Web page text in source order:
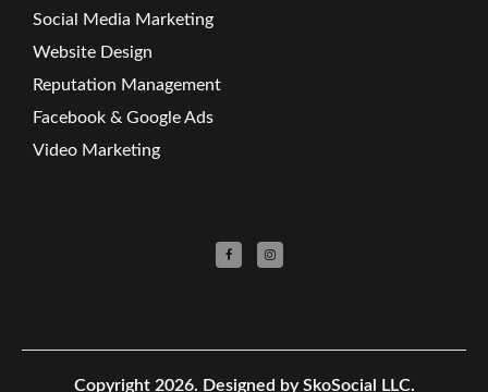
Social Media Marketing
Website Design
Reputation Management
Facebook & Google Ads
Video Marketing
Copyright 2026. Designed by SkoSocial LLC.